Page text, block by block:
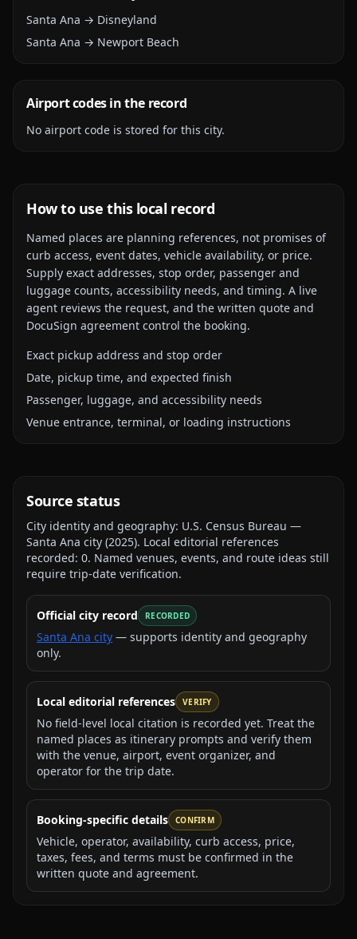
Santa Ana → Disneyland
Santa Ana → Newport Beach
Airport codes in the record
No airport code is stored for this city.
How to use this local record
Named places are planning references, not promises of
curb access, event dates, vehicle availability, or price.
Supply exact addresses, stop order, passenger and
luggage counts, accessibility needs, and timing. A live
agent reviews the request, and the written quote and
DocuSign agreement control the booking.
Exact pickup address and stop order
Date, pickup time, and expected finish
Passenger, luggage, and accessibility needs
Venue entrance, terminal, or loading instructions
Source status
City identity and geography: U.S. Census Bureau —
Santa Ana city (2025). Local editorial references
recorded: 0. Named venues, events, and route ideas still
require trip-date verification.
Official city record RECORDED
Santa Ana city — supports identity and geography
only.
Local editorial references VERIFY
No field-level local citation is recorded yet. Treat the
named places as itinerary prompts and verify them
with the venue, airport, event organizer, and
operator for the trip date.
Booking-specific details CONFIRM
Vehicle, operator, availability, curb access, price,
taxes, fees, and terms must be confirmed in the
written quote and agreement.